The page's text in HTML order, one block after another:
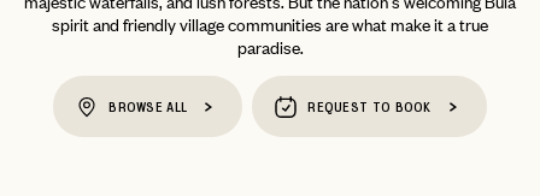
spirit and friendly village communities are what make it a true
paradise.
BROWSE ALL REQUEST TO BOOK